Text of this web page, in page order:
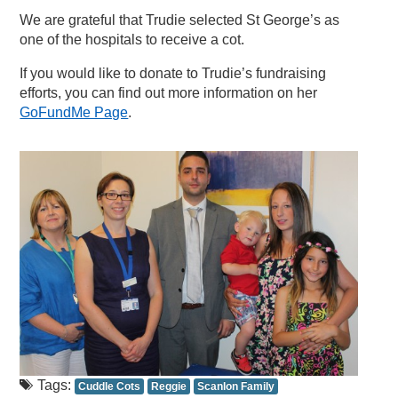
We are grateful that Trudie selected St George’s as
one of the hospitals to receive a cot.
If you would like to donate to Trudie’s fundraising
efforts, you can find out more information on her
GoFundMe Page.
Tags: Cuddle Cots Reggie Scanlon Family